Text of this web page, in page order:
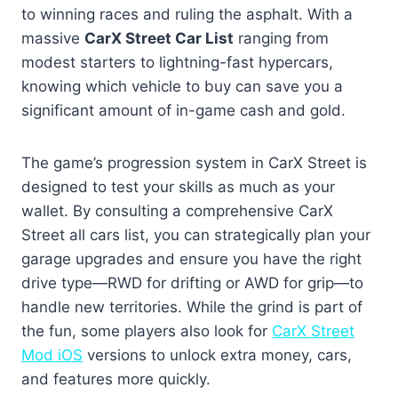
to winning races and ruling the asphalt. With a
massive CarX Street Car List ranging from
modest starters to lightning-fast hypercars,
knowing which vehicle to buy can save you a
significant amount of in-game cash and gold.
The game’s progression system in CarX Street is
designed to test your skills as much as your
wallet. By consulting a comprehensive CarX
Street all cars list, you can strategically plan your
garage upgrades and ensure you have the right
drive type—RWD for drifting or AWD for grip—to
handle new territories. While the grind is part of
the fun, some players also look for CarX Street
Mod iOS versions to unlock extra money, cars,
and features more quickly.